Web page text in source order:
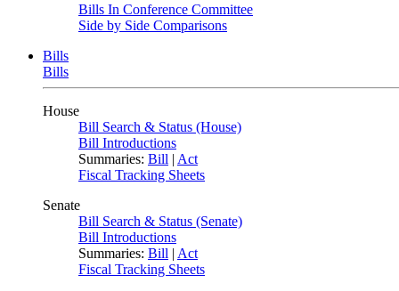
Bills In Conference Committee
Side by Side Comparisons
Bills
Bills
House
Bill Search & Status (House)
Bill Introductions
Summaries: Bill | Act
Fiscal Tracking Sheets
Senate
Bill Search & Status (Senate)
Bill Introductions
Summaries: Bill | Act
Fiscal Tracking Sheets